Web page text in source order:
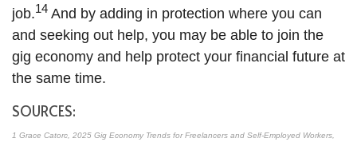
job.14 And by adding in protection where you can
and seeking out help, you may be able to join the
gig economy and help protect your financial future at
the same time.
SOURCES:
1 Grace Catorc, 2025 Gig Economy Trends for Freelancers and Self-Employed Workers,